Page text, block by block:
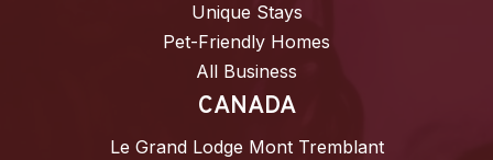
Unique Stays
Pet-Friendly Homes
All Business
CANADA
Le Grand Lodge Mont Tremblant